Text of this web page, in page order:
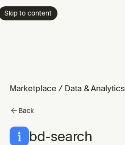
Skip to content
Marketplace / Data & Analytics
Back
bd-search